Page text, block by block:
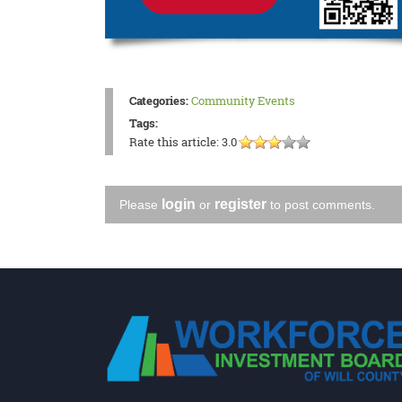
Categories:Community Events
Tags:
Rate this article:3.0
Please login or register to post comments.